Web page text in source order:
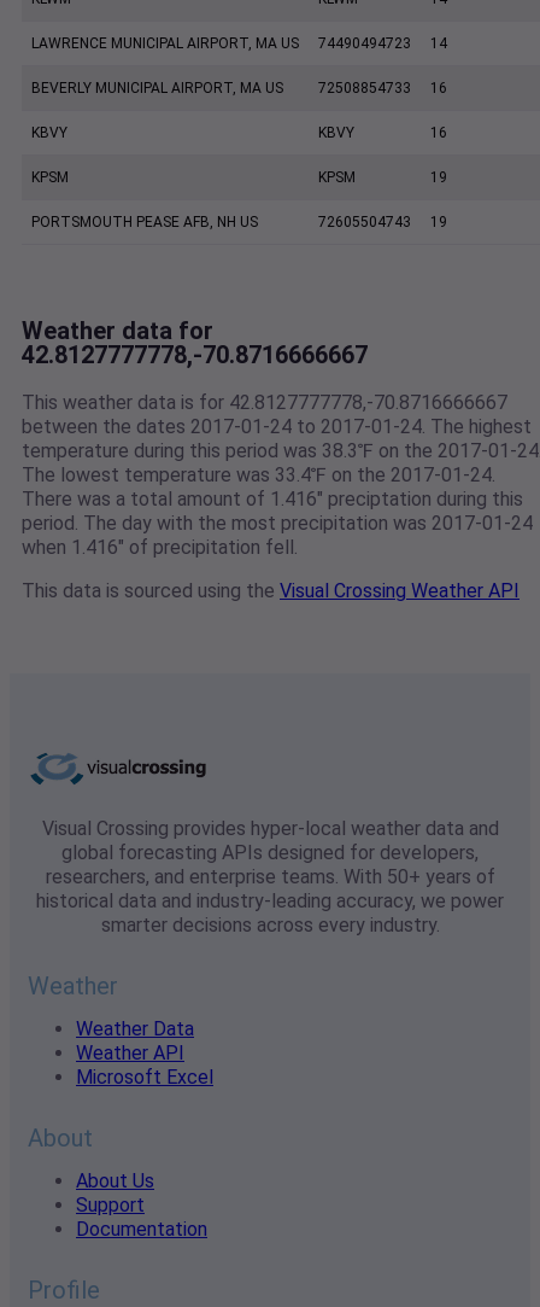
LAWRENCE MUNICIPAL AIRPORT, MA US 74490494723 14
BEVERLY MUNICIPAL AIRPORT, MA US 72508854733 16
KBVY KBVY 16
KPSM KPSM 19
PORTSMOUTH PEASE AFB, NH US 72605504743 19
Weather data for
42.8127777778,-70.8716666667
This weather data is for 42.8127777778,-70.8716666667
between the dates 2017-01-24 to 2017-01-24. The highest
temperature during this period was 38.3℉ on the 2017-01-
The lowest temperature was 33.4℉ on the 2017-01-24.
There was a total amount of 1.416" preciptation during this
period. The day with the most precipitation was 2017-01-24
when 1.416" of precipitation fell.
This data is sourced using the Visual Crossing Weather API
Visual Crossing provides hyper-local weather data and
global forecasting APIs designed for developers,
researchers, and enterprise teams. With 50+ years of
historical data and industry-leading accuracy, we power
smarter decisions across every industry.
Weather
Weather Data
Weather API
Microsoft Excel
About
About Us
Support
Documentation
Profile